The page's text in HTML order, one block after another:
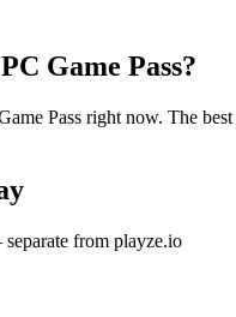
Game Pass?
Pass right now. The best
from playze.io